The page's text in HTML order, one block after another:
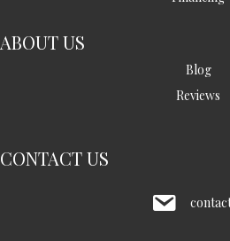
ABOUT US
Blog
Reviews
CONTACT US